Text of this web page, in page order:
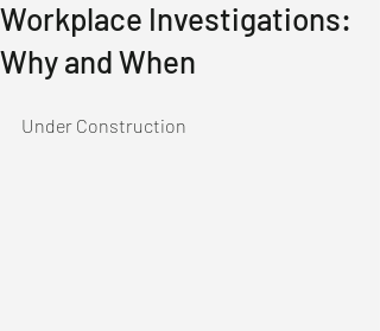
Workplace Investigations:
Why and When
Under Construction